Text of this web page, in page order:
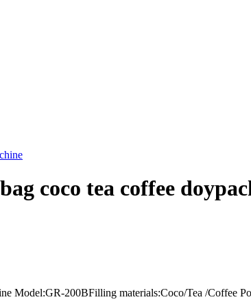
coco tea coffee
Model:GR-200BFilling materials:Coco/Tea /Coffee